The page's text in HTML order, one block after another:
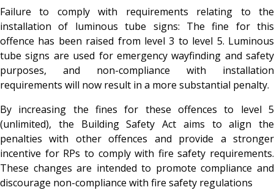
Failure to comply with requirements relating to the
installation of luminous tube signs: The fine for this
offence has been raised from level 3 to level 5. Luminous
tube signs are used for emergency wayfinding and safety
purposes, and non-compliance with installation
requirements will now result in a more substantial penalty.
By increasing the fines for these offences to level 5
(unlimited), the Building Safety Act aims to align the
penalties with other offences and provide a stronger
incentive for RPs to comply with fire safety requirements.
These changes are intended to promote compliance and
discourage non-compliance with fire safety regulations